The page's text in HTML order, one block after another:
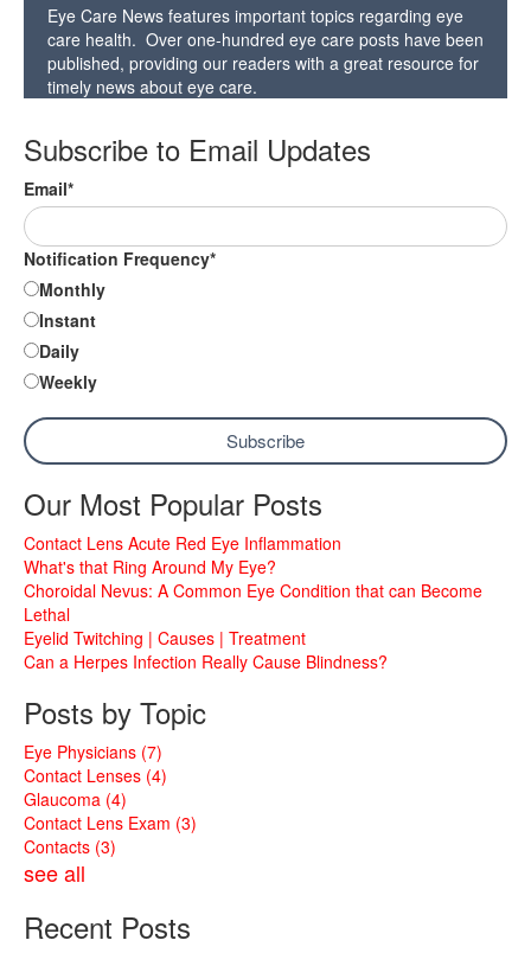
Eye Care News features important topics regarding eye
care health. Over one-hundred eye care posts have been
published, providing our readers with a great resource for
timely news about eye care.
Subscribe to Email Updates
Email*
Notification Frequency*
Monthly
Instant
Daily
Weekly
Our Most Popular Posts
Contact Lens Acute Red Eye Inflammation
What's that Ring Around My Eye?
Choroidal Nevus: A Common Eye Condition that can Become
Lethal
Eyelid Twitching | Causes | Treatment
Can a Herpes Infection Really Cause Blindness?
Posts by Topic
Eye Physicians (7)
Contact Lenses (4)
Glaucoma (4)
Contact Lens Exam (3)
Contacts (3)
see all
Recent Posts